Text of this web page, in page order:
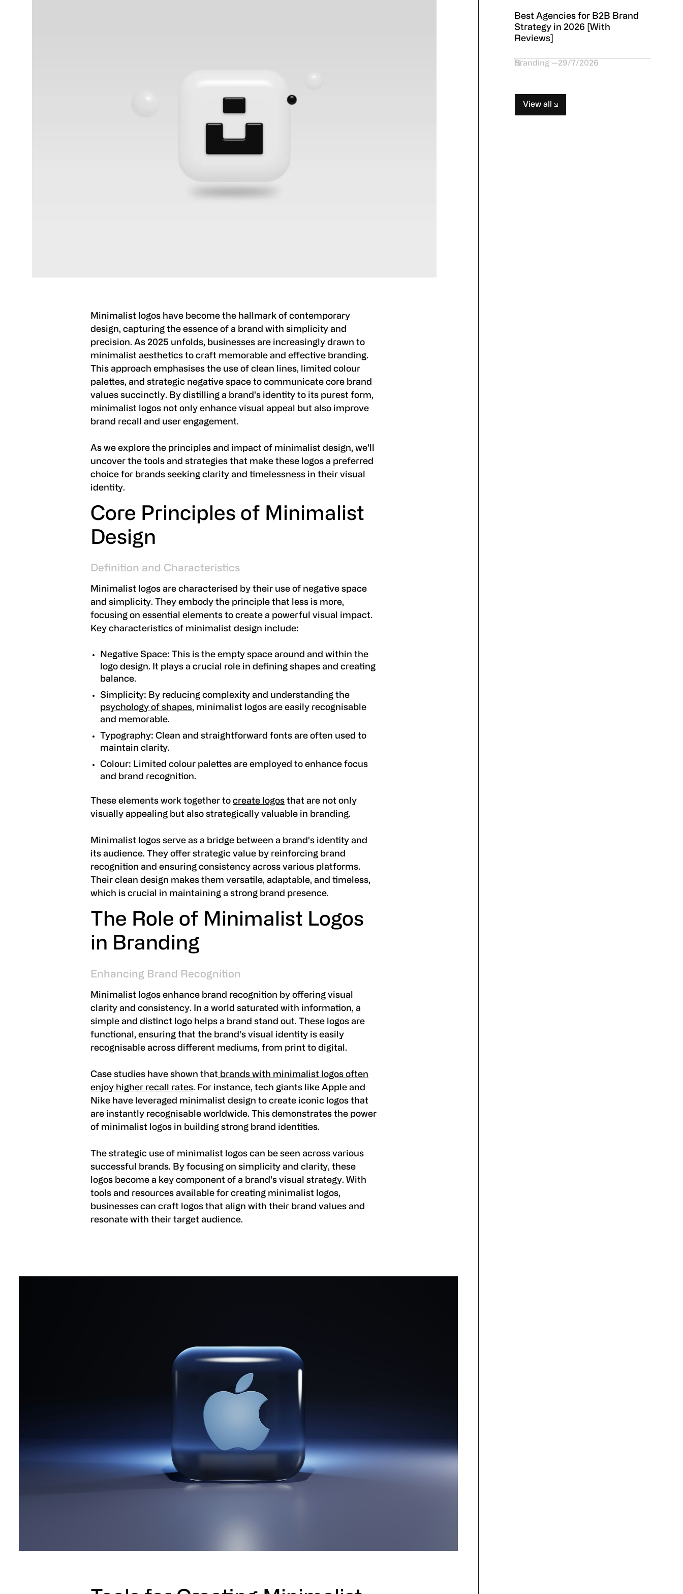
Minimalist logos have become the hallmark of contemporary
design, capturing the essence of a brand with simplicity and
precision. As 2025 unfolds, businesses are increasingly drawn to
minimalist aesthetics to craft memorable and effective branding.
This approach emphasises the use of clean lines, limited colour
palettes, and strategic negative space to communicate core brand
values succinctly. By distilling a brand's identity to its purest form,
minimalist logos not only enhance visual appeal but also improve
brand recall and user engagement.
As we explore the principles and impact of minimalist design, we'll
uncover the tools and strategies that make these logos a preferred
choice for brands seeking clarity and timelessness in their visual
identity.
Core Principles of Minimalist
Design
Definition and Characteristics
Minimalist logos are characterised by their use of negative space
and simplicity. They embody the principle that less is more,
focusing on essential elements to create a powerful visual impact.
Key characteristics of minimalist design include:
Negative Space: This is the empty space around and within the
logo design. It plays a crucial role in defining shapes and creating
balance.
Simplicity: By reducing complexity and understanding the
psychology of shapes, minimalist logos are easily recognisable
and memorable.
Typography: Clean and straightforward fonts are often used to
maintain clarity.
Colour: Limited colour palettes are employed to enhance focus
and brand recognition.
These elements work together tocreate logos that are not only
visually appealing but also strategically valuable in branding.
Minimalist logos serve as a bridge between a brand's identity and
its audience. They offer strategic value by reinforcing brand
recognition and ensuring consistency across various platforms.
Their clean design makes them versatile, adaptable, and timeless,
which is crucial in maintaining a strong brand presence.
The Role of Minimalist Logos
in Branding
Enhancing Brand Recognition
Minimalist logos enhance brand recognition by offering visual
clarity and consistency. In a world saturated with information, a
simple and distinct logo helps a brand stand out. These logos are
functional, ensuring that the brand's visual identity is easily
recognisable across different mediums, from print to digital.
Case studies have shown that brands with minimalist logos often
enjoy higher recall rates. For instance, tech giants like Apple and
Nike have leveraged minimalist design to create iconic logos that
are instantly recognisable worldwide. This demonstrates the power
of minimalist logos in building strong brand identities.
The strategic use of minimalist logos can be seen across various
successful brands. By focusing on simplicity and clarity, these
logos become a key component of a brand's visual strategy. With
tools and resources available for creating minimalist logos,
businesses can craft logos that align with their brand values and
resonate with their target audience.
Best Agencies for B2B Brand
Strategy in 2026 [With
Reviews]
Branding 29/7/2026
View all